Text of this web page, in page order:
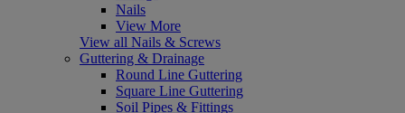
Nails
View More
View all Nails & Screws
Guttering & Drainage
Round Line Guttering
Square Line Guttering
Soil Pipes & Fittings